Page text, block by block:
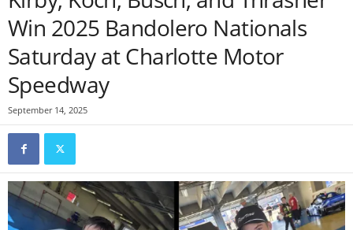
Win 2025 Bandolero Nationals
Saturday at Charlotte Motor
Speedway
September 14, 2025